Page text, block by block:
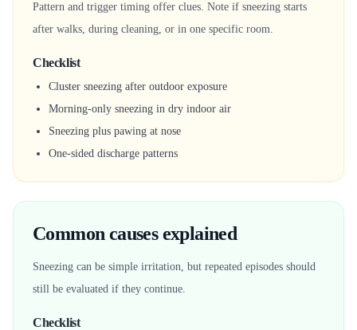
Pattern and trigger timing offer clues. Note if sneezing starts
after walks, during cleaning, or in one specific room.
Checklist
Cluster sneezing after outdoor exposure
Morning-only sneezing in dry indoor air
Sneezing plus pawing at nose
One-sided discharge patterns
Common causes explained
Sneezing can be simple irritation, but repeated episodes should
still be evaluated if they continue.
Checklist